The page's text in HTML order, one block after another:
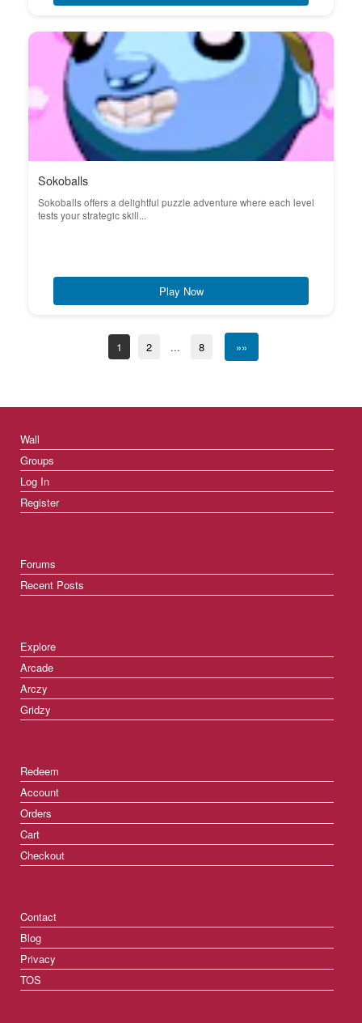
Sokoballs
Sokoballs offers a delightful puzzle adventure where each level
tests your strategic skill...
Play Now
1 2 ... 8 »»
Wall
Groups
Log In
Register
Forums
Recent Posts
Explore
Arcade
Arczy
Gridzy
Redeem
Account
Orders
Cart
Checkout
Contact
Blog
Privacy
TOS